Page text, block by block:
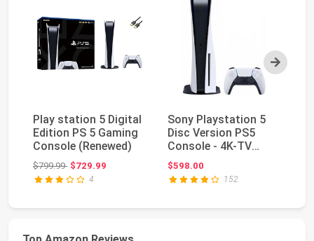
Next
Play station 5 Digital
Edition PS 5 Gaming
Console (Renewed)
$799.99Original price: $799.99
$729.99
4
Sony Playstation 5
Disc Version PS5
Console - 4K-TV
Gaming, 120Hz 8K
Out...
$598.00
152